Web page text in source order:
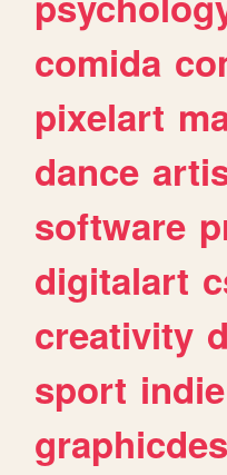
comida
pixelart
dance
software
digitalart
creativity
sport indie